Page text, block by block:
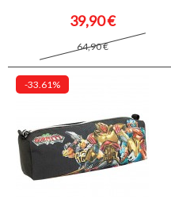
39,90 €
64,90 €
-33.61%